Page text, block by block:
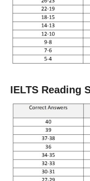
IELTS Reading